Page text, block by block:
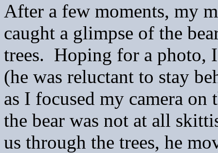
After a few moments, my
caught a glimpse of the
trees. Hoping for a photo,
(he was reluctant to stay
as I focused my camera
the bear was not at all
us through the trees, he